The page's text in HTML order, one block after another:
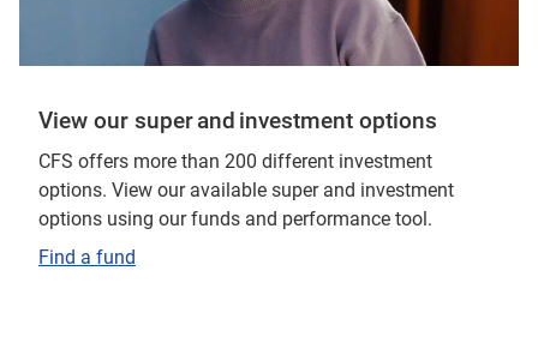
generation about money and super and saving.
But when he was 17, he started an apprenticeship.
So he even does self-managed contributions himself to
super. He also joined CFS, you know, along with myself
and my oldest son.
View our super and investment options
CFS offers more than 200 different investment
options. View our available super and investment
options using our funds and performance tool.
Find a fund